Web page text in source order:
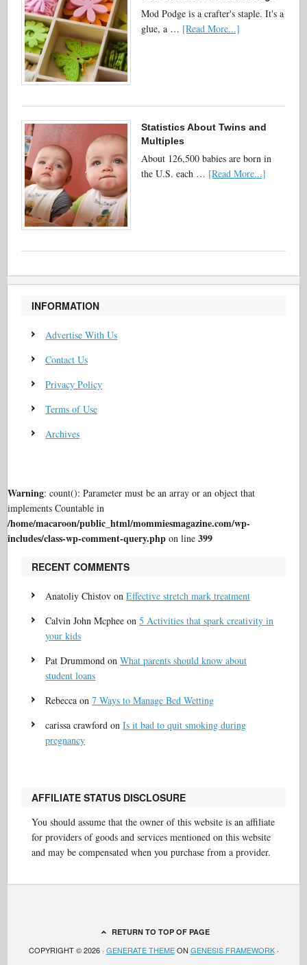
Mod Podge is a crafter's staple. It's a
glue, a … [Read More...]
Statistics About Twins and
Multiples
About 126,500 babies are born in
the U.S. each … [Read More...]
INFORMATION
Advertise With Us
Contact Us
Privacy Policy
Terms of Use
Archives
Warning: count(): Parameter must be an array or an object that
implements Countable in
/home/macaroon/public_html/mommiesmagazine.com/wp-
includes/class-wp-comment-query.php on line399
RECENT COMMENTS
Anatoliy Chistov onEffective stretch mark treatment
Calvin John Mcphee on5 Activities that spark creativity in
your kids
Pat Drummond onWhat parents should know about
student loans
Rebecca on7 Ways to Manage Bed Wetting
carissa crawford onIs it bad to quit smoking during
pregnancy
AFFILIATE STATUS DISCLOSURE
You should assume that the owner of this website is an affiliate
for providers of goods and services mentioned on this website
and may be compensated when you purchase from a provider.
RETURN TO TOP OF PAGE
COPYRIGHT © 2026 · GENERATE THEMEON GENESIS FRAMEWORK·